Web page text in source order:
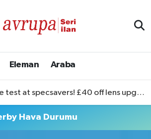
Eleman Araba
test at specsavers! £40 off lens upgrades
Hava Durumu